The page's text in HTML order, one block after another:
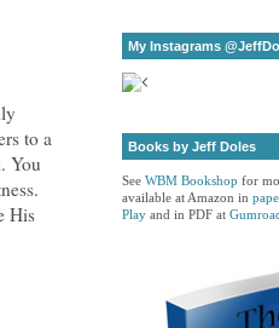
to a
You
His
My Instagrams
Books by Jeff Doles
See WBM Bookshop for
available at Amazon in
Play and in PDF at Gumroad.